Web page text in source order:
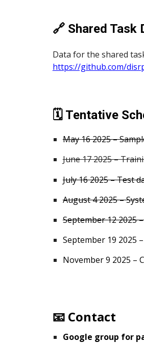
🔗 Shared Task
Data for the shared
https://github.com/
🗓️ Tentative
May 16 2025 –
June 17 2025 –
July 162025 – Test
August42025 –
September 12 2025
September 19 2025
November9 2025 –
📧 Contact
Google group for